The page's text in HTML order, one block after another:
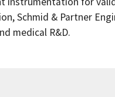
Schmid & Partner
medical R&D.